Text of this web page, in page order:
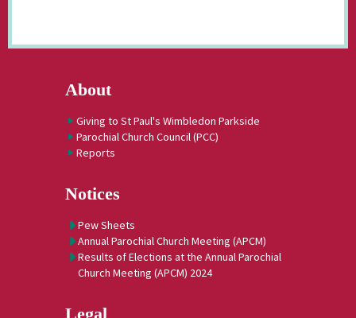
About
Giving to St Paul's Wimbledon Parkside
Parochial Church Council (PCC)
Reports
Notices
Pew Sheets
Annual Parochial Church Meeting (APCM)
Results of Elections at the Annual Parochial
Church Meeting (APCM) 2024
Legal